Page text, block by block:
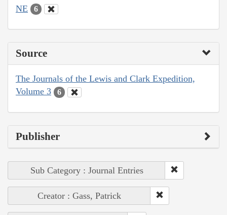
NE 6
Source
The Journals of the Lewis and Clark Expedition,
Volume 3
6
Publisher
Sub Category : Journal Entries
Creator : Gass, Patrick